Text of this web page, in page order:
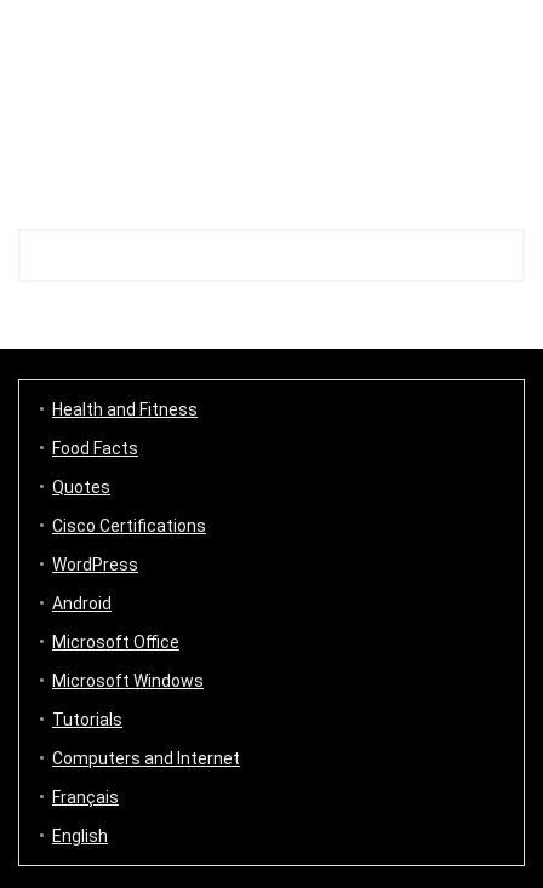
Health and Fitness
Food Facts
Quotes
Cisco Certifications
WordPress
Android
Microsoft Office
Microsoft Windows
Tutorials
Computers and Internet
Français
English